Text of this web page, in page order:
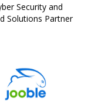
Security and
Solutions Partner